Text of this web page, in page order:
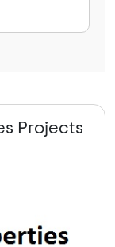
Projects